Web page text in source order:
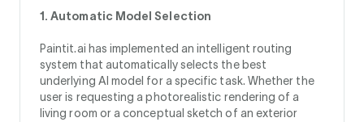
1. Automatic Model Selection
Paintit.ai has implemented an intelligent routing
system that automatically selects the best
underlying AI model for a specific task. Whether the
user is requesting a photorealistic rendering of a
living room or a conceptual sketch of an exterior